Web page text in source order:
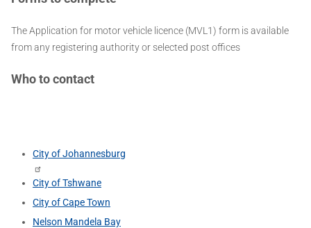
The Application for motor vehicle licence (MVL1) form is available
from any registering authority or selected post offices
Who to contact
City of Johannesburg
City of Tshwane
City of Cape Town
Nelson Mandela Bay